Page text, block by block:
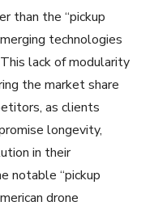
than the “pickup
technologies
lack of modularity
the market share
as clients
longevity,
in their
notable “pickup
drone